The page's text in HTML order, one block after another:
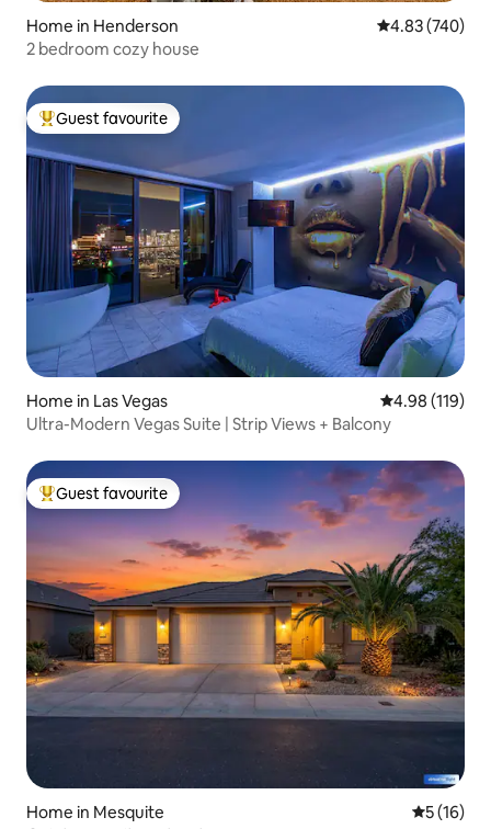
Home in Henderson 4.83 out of 5
4.83 (740)
2 bedroom cozy house
Top guest favourite
Guest favourite
Home in Las Vegas 4.98 out of 5
4.98 (119)
Ultra-Modern Vegas Suite | Strip Views + Balcony
Top guest favourite
Guest favourite
Home in Mesquite 5 out of 5
5 (16)